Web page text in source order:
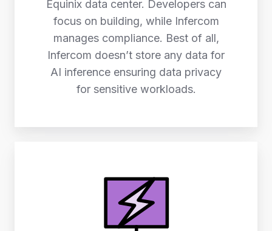
Equinix data center. Developers can
focus on building, while Infercom
manages compliance. Best of all,
Infercom doesn’t store any data for
AI inference ensuring data privacy
for sensitive workloads.